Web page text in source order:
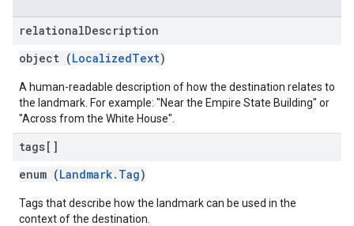
relationalDescription
object (LocalizedText)
A human-readable description of how the destination relates to
the landmark. For example: "Near the Empire State Building" or
"Across from the White House".
tags[]
enum (Landmark.Tag)
Tags that describe how the landmark can be used in the
context of the destination.